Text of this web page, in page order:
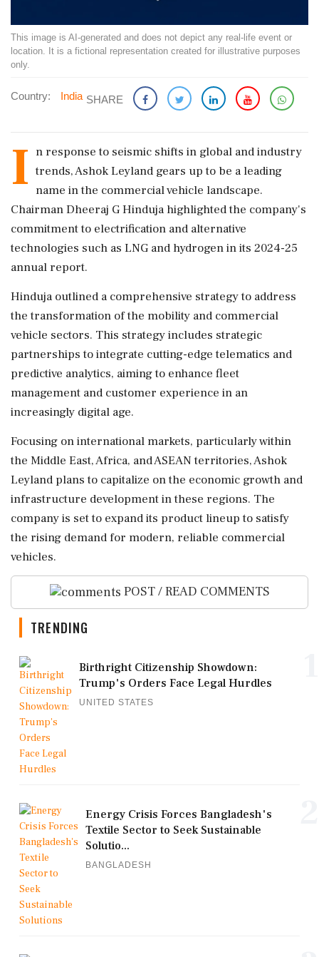
This image is AI-generated and does not depict any real-life event or
location. It is a fictional representation created for illustrative purposes
only.
Country: India SHARE
I n response to seismic shifts in global and industry
trends, Ashok Leyland gears up to be a leading
name in the commercial vehicle landscape.
Chairman Dheeraj G Hinduja highlighted the company's
commitment to electrification and alternative
technologies such as LNG and hydrogen in its 2024-25
annual report.
Hinduja outlined a comprehensive strategy to address
the transformation of the mobility and commercial
vehicle sectors. This strategy includes strategic
partnerships to integrate cutting-edge telematics and
predictive analytics, aiming to enhance fleet
management and customer experience in an
increasingly digital age.
Focusing on international markets, particularly within
the Middle East, Africa, and ASEAN territories, Ashok
Leyland plans to capitalize on the economic growth and
infrastructure development in these regions. The
company is set to expand its product lineup to satisfy
the rising demand for modern, reliable commercial
vehicles.
POST / READ COMMENTS
TRENDING
Birthright Citizenship Showdown:
Trump's Orders Face Legal Hurdles
UNITED STATES
Energy Crisis Forces Bangladesh's
Textile Sector to Seek Sustainable
Solutio...
BANGLADESH